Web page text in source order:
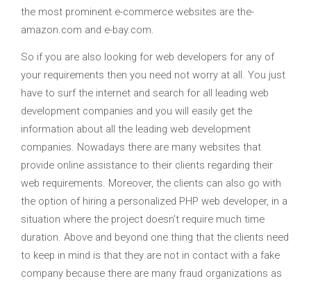
the most prominent e-commerce websites are the-
amazon.com and e-bay.com.
So if you are also looking for web developers for any of
your requirements then you need not worry at all. You just
have to surf the internet and search for all leading web
development companies and you will easily get the
information about all the leading web development
companies. Nowadays there are many websites that
provide online assistance to their clients regarding their
web requirements. Moreover, the clients can also go with
the option of hiring a personalized PHP web developer, in a
situation where the project doesn’t require much time
duration. Above and beyond one thing that the clients need
to keep in mind is that they are not in contact with a fake
company because there are many fraud organizations as